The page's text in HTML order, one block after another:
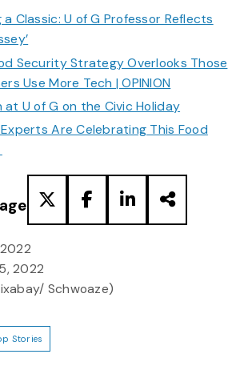
Classic: U of G Professor Reflects
Security Strategy Overlooks Those
Use More Tech | OPINION
at U of G on the Civic Holiday
Are Celebrating This Food
2022
Schwoaze)
Stories